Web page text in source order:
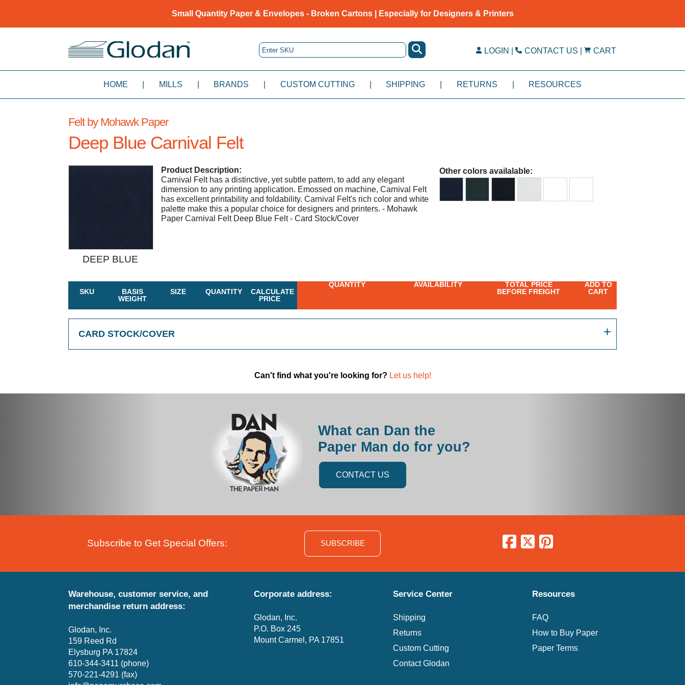
Small Quantity Paper & Envelopes - Broken Cartons | Especially for Designers & Printers
LOGIN | CONTACT US | CART
HOME MILLS BRANDS CUSTOM CUTTING SHIPPING RETURNS RESOURCES
Felt by Mohawk Paper
Deep Blue Carnival Felt
DEEP BLUE
Product Description:
Carnival Felt has a distinctive, yet subtle pattern, to add any elegant
dimension to any printing application. Emossed on machine, Carnival Felt
has excellent printability and foldability. Carnival Felt's rich color and white
palette make this a popular choice for designers and printers. - Mohawk
Paper Carnival Felt Deep Blue Felt - Card Stock/Cover
Other colors availalable:
SKU
BASIS
WEIGHT
SIZE QUANTITY
CALCULATE
PRICE
QUANTITY AVAILABILITY
TOTAL PRICE
BEFORE FREIGHT
ADD TO
CART
CARD STOCK/COVER
Can't find what you're looking for? Let us help!
What can Dan the
Paper Man do for you?
CONTACT US
Subscribe to Get Special Offers: SUBSCRIBE
Warehouse, customer service, and
merchandise return address:
Glodan, Inc.
159 Reed Rd
Elysburg PA 17824
610-344-3411 (phone)
570-221-4291 (fax)
Corporate address:
Glodan, Inc.
P.O. Box 245
Mount Carmel, PA 17851
Service Center
Shipping
Returns
Custom Cutting
Contact Glodan
Resources
FAQ
How to Buy Paper
Paper Terms